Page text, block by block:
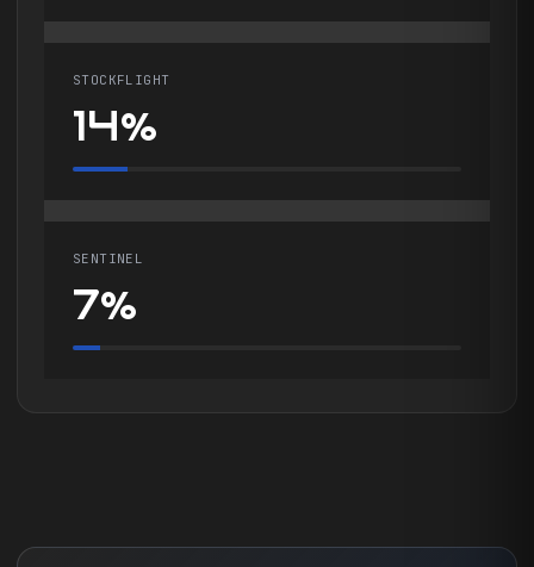
STOCKFLIGHT
14%
SENTINEL
7%